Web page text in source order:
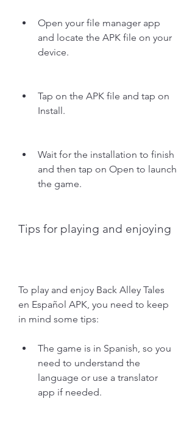
Open your file manager app
and locate the APK file on your
device.
Tap on the APK file and tap on
Install.
Wait for the installation to finish
and then tap on Open to launch
the game.
Tips for playing and enjoying
To play and enjoy Back Alley Tales
en Español APK, you need to keep
in mind some tips:
The game is in Spanish, so you
need to understand the
language or use a translator
app if needed.